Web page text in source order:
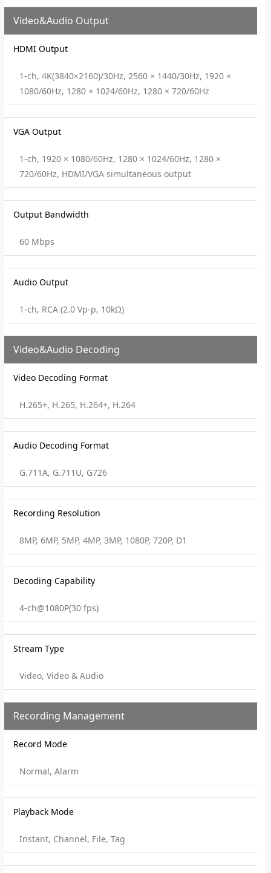
Video&Audio Output
HDMI Output
1-ch, 4K(3840×2160)/30Hz, 2560 × 1440/30Hz, 1920 ×
1080/60Hz, 1280 × 1024/60Hz, 1280 × 720/60Hz
VGA Output
1-ch, 1920 × 1080/60Hz, 1280 × 1024/60Hz, 1280 ×
720/60Hz, HDMI/VGA simultaneous output
Output Bandwidth
60 Mbps
Audio Output
1-ch, RCA (2.0 Vp-p, 10kΩ)
Video&Audio Decoding
Video Decoding Format
H.265+, H.265, H.264+, H.264
Audio Decoding Format
G.711A, G.711U, G726
Recording Resolution
8MP, 6MP, 5MP, 4MP, 3MP, 1080P, 720P, D1
Decoding Capability
4-ch@1080P(30 fps)
Stream Type
Video, Video & Audio
Recording Management
Record Mode
Normal, Alarm
Playback Mode
Instant, Channel, File, Tag